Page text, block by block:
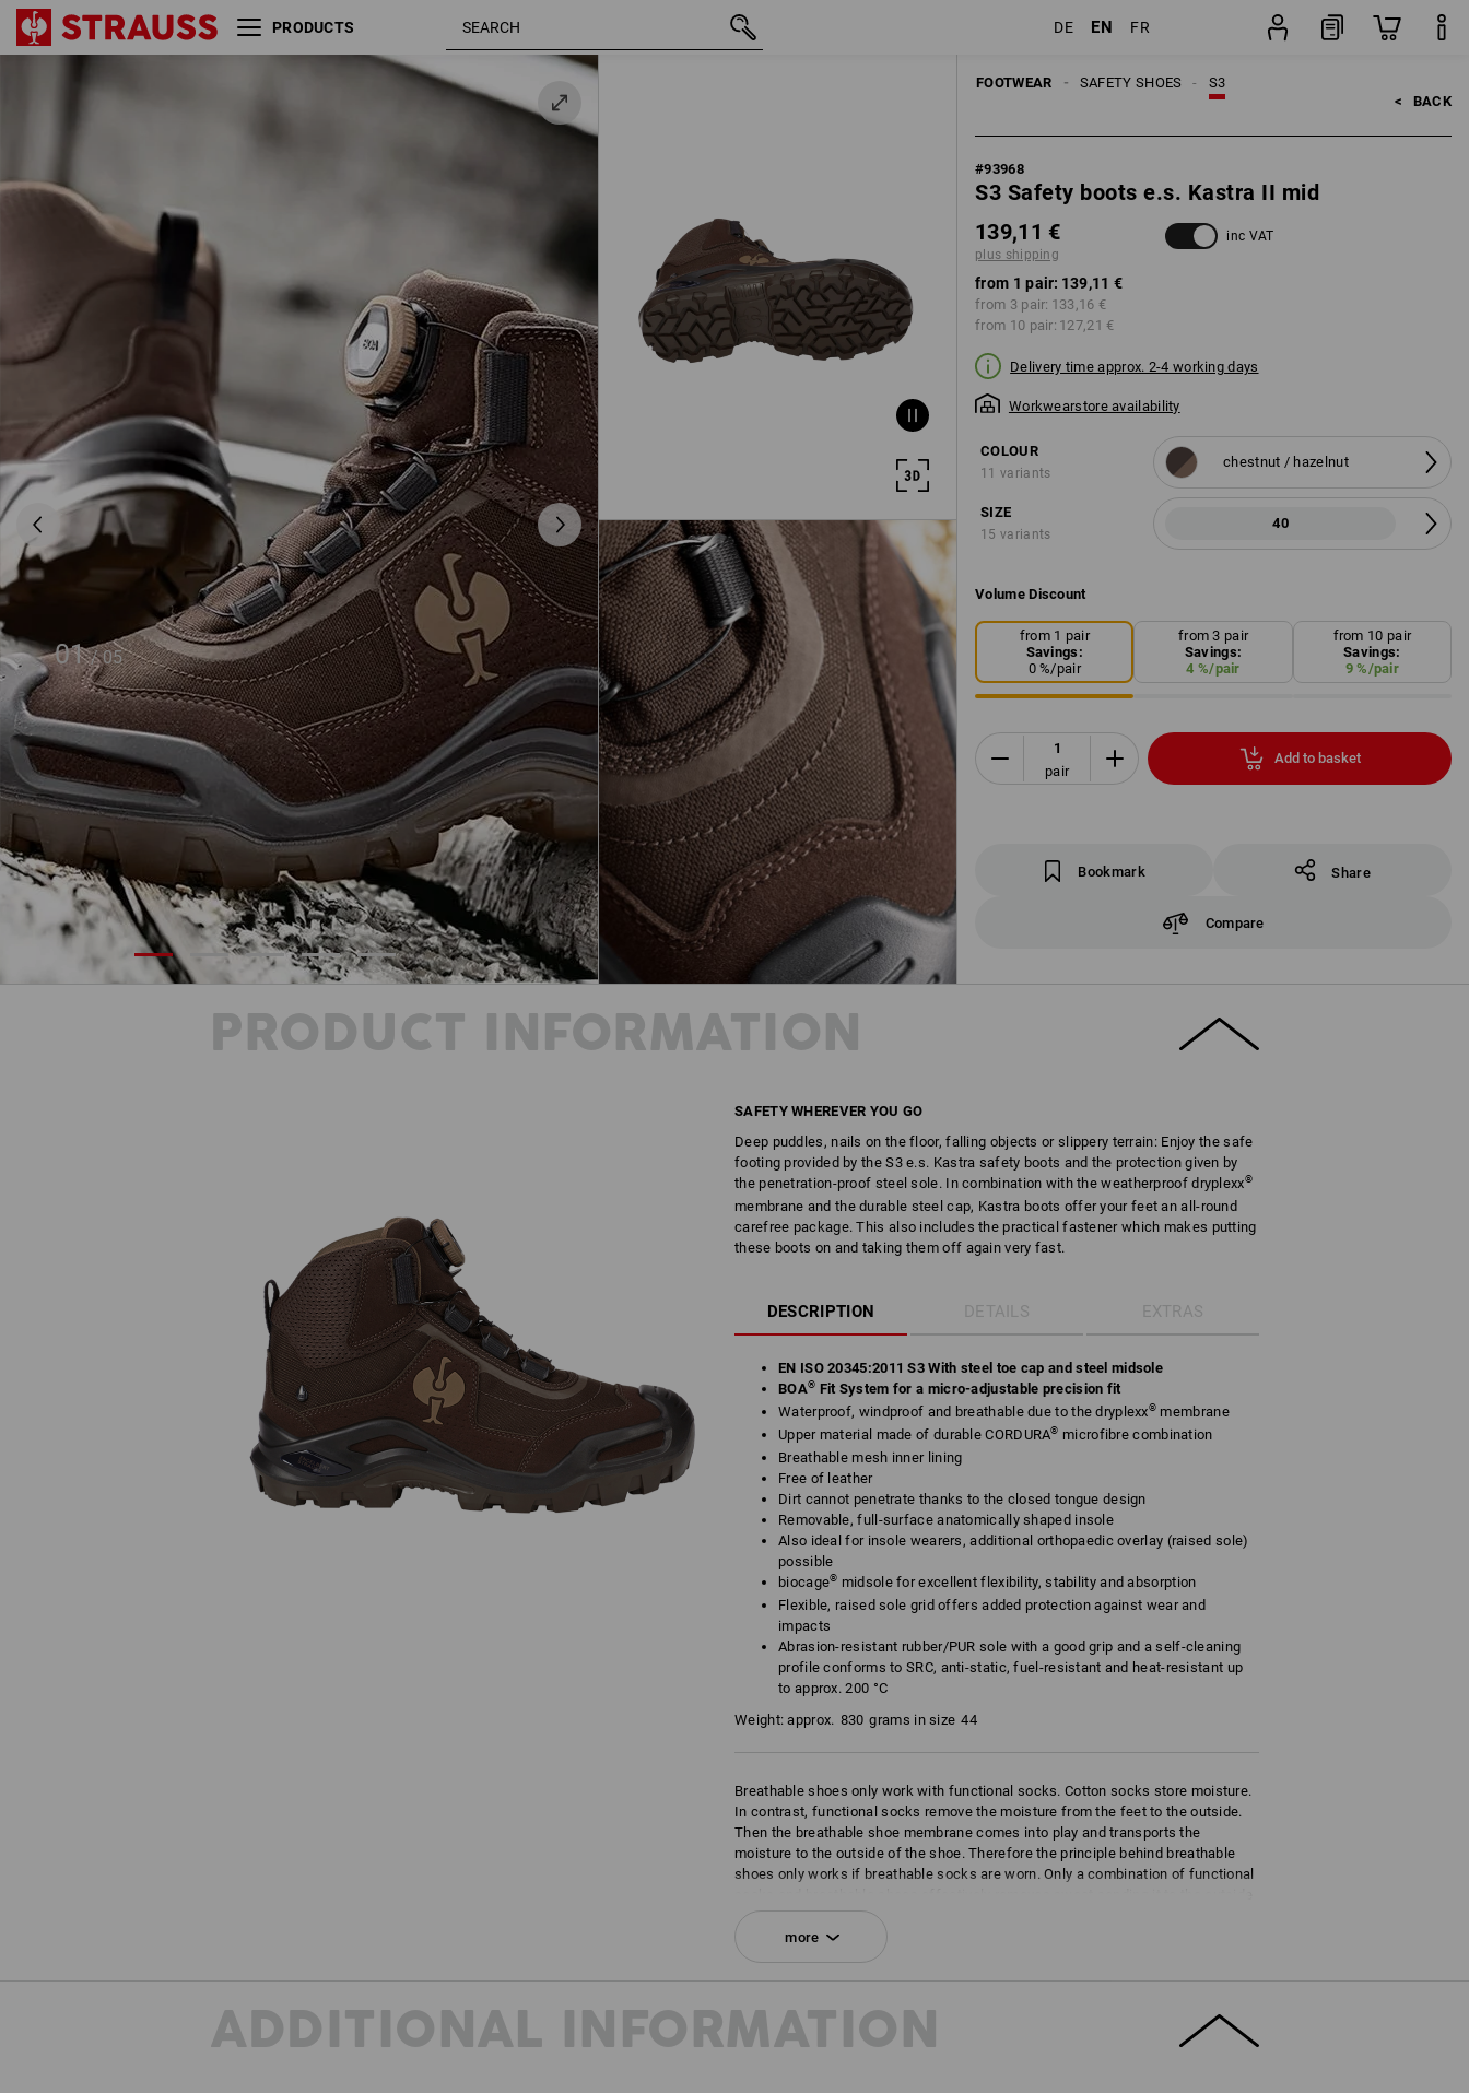
PRODUCTS DE EN FR
01 / 05
FOOTWEAR S3
SAFETY SHOES
< BACK
#93968
S3 Safety boots e.s. Kastra II mid
139,11 €
plus shipping
inc VAT
from 1 pair: 139,11 €
from 3 pair: 133,16 €
from 10 pair: 127,21 €
Delivery time approx. 2-4 working days
Workwearstore availability
COLOUR
11 variants
chestnut / hazelnut
SIZE
15 variants
40
Volume Discount
from 1 pair
Savings:
0%/pair
from 3 pair
Savings:
4 %/pair
from 10 pair
Savings:
9%/pair
pair
Add to basket
Bookmark Share
Compare
S3 Safety boots e.s. Kastra II
40
PRODUCT INFORMATION
SAFETY WHEREVER YOU GO
Deep puddles, nails on the floor, falling objects or slippery terrain: Enjoy the safe
footing provided by the S3 e.s. Kastra safety boots and the protection given by
the penetration-proof steel sole. In combination with the weatherproof dryplexx®
membrane and the durable steel cap, Kastra boots offer your feet an all-round
carefree package. This also includes the practical fastener which makes putting
these boots on and taking them off again very fast.
DESCRIPTION DETAILS EXTRAS
EN ISO 20345:2011 S3 With steel toe cap and steel midsole
BOA® Fit System for a micro-adjustable precision fit
Waterproof, windproof and breathable due to the dryplexx® membrane
Upper material made of durable CORDURA® microfibre combination
Breathable mesh inner lining
Free of leather
Dirt cannot penetrate thanks to the closed tongue design
Removable, full-surface anatomically shaped insole
Also ideal for insole wearers, additional orthopaedic overlay (raised sole)
possible
biocage® midsole for excellent flexibility, stability and absorption
Flexible, raised sole grid offers added protection against wear and
impacts
Abrasion-resistant rubber/PUR sole with a good grip and a self-cleaning
profile conforms to SRC, anti-static, fuel-resistant and heat-resistant up
to approx. 200 °C
Weight: approx. 830 grams in size 44
Breathable shoes only work with functional socks. Cotton socks store moisture.
In contrast, functional socks remove the moisture from the feet to the outside.
Then the breathable shoe membrane comes into play and transports the
moisture to the outside of the shoe. Therefore the principle behind breathable
shoes only works if breathable socks are worn. Only a combination of functional
of the shoe. This is the principle of breathability.
Click on the "Data Sheet" button for more information and technical details.
Data Sheets
more
ADDITIONAL INFORMATION